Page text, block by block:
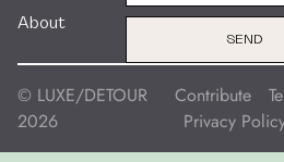
About
SEND
© LUXE/DETOUR
2026
Contribute
Privacy